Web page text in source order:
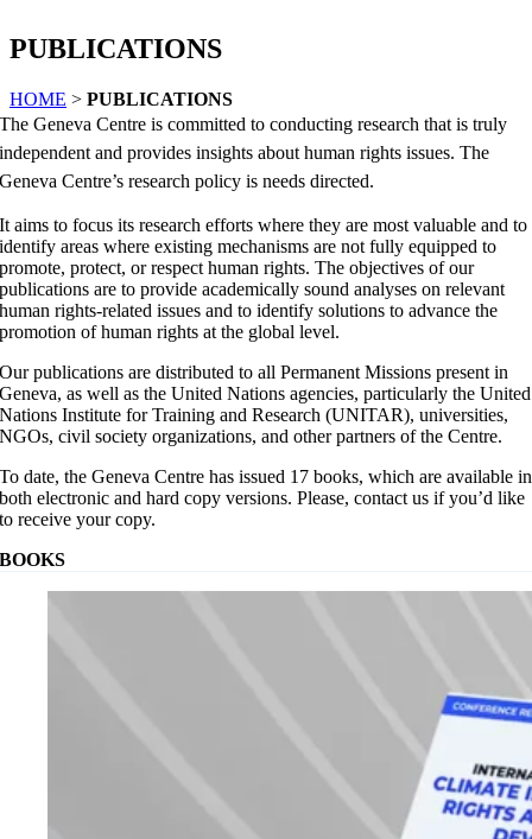
PUBLICATIONS
HOME > PUBLICATIONS
The Geneva Centre is committed to conducting research that is truly
independent and provides insights about human rights issues. The
Geneva Centre’s research policy is needs directed.
It aims to focus its research efforts where they are most valuable and to
identify areas where existing mechanisms are not fully equipped to
promote, protect, or respect human rights. The objectives of our
publications are to provide academically sound analyses on relevant
human rights-related issues and to identify solutions to advance the
promotion of human rights at the global level.
Our publications are distributed to all Permanent Missions present in
Geneva, as well as the United Nations agencies, particularly the United
Nations Institute for Training and Research (UNITAR), universities,
NGOs, civil society organizations, and other partners of the Centre.
To date, the Geneva Centre has issued 17 books, which are available in
both electronic and hard copy versions. Please, contact us if you’d like
to receive your copy.
BOOKS